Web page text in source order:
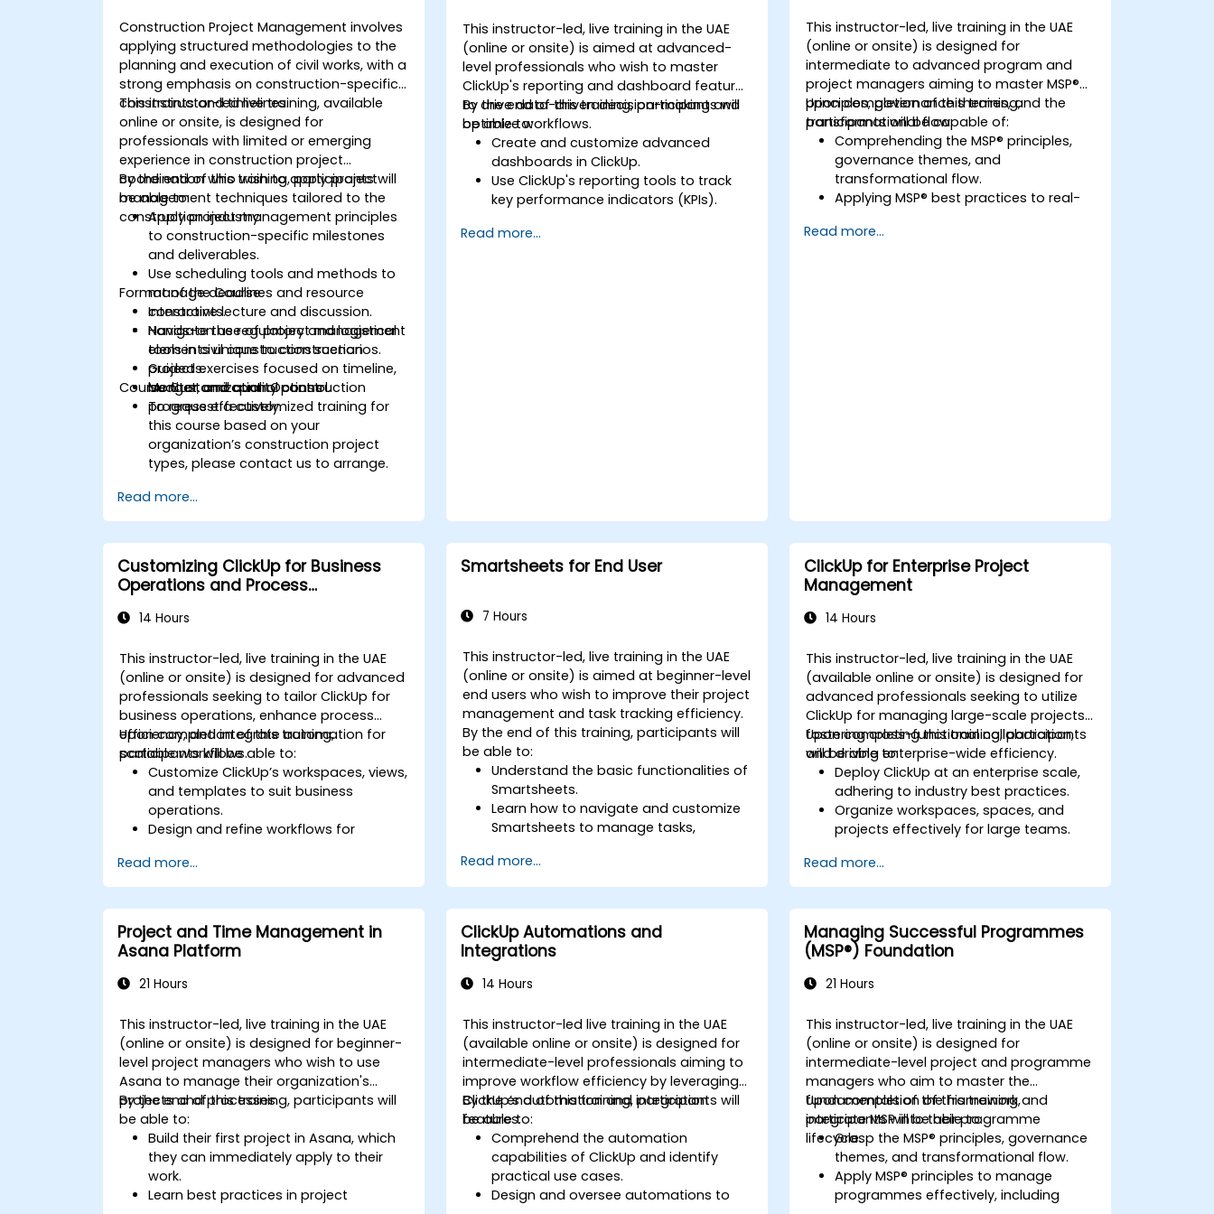
Construction Project Management involves
applying structured methodologies to the
planning and execution of civil works, with a
strong emphasis on construction-specific
constraints and timelines.
This instructor-led live training, available
online or onsite, is designed for
professionals with limited or emerging
experience in construction project
coordination who wish to apply project
management techniques tailored to the
construction industry.
By the end of this training, participants will
be able to:
Apply project management principles
to construction-specific milestones
and deliverables.
Use scheduling tools and methods to
manage deadlines and resource
constraints.
Navigate the regulatory and logistical
elements unique to construction
projects.
Monitor and control construction
progress effectively.
Format of the Course
Interactive lecture and discussion.
Hands-on use of project management
tools in civil construction scenarios.
Guided exercises focused on timeline,
budget, and quality control.
Course Customization Options
To request a customized training for
this course based on your
organization’s construction project
types, please contact us to arrange.
Read more...
This instructor-led, live training in the UAE
(online or onsite) is aimed at advanced-
level professionals who wish to master
ClickUp's reporting and dashboard features
to drive data-driven decision-making and
optimize workflows.
By the end of this training, participants will
be able to:
Create and customize advanced
dashboards in ClickUp.
Use ClickUp's reporting tools to track
key performance indicators (KPIs).
visualization.
Read more...
This instructor-led, live training in the UAE
(online or onsite) is designed for
intermediate to advanced program and
project managers aiming to master MSP®
principles, governance themes, and the
transformational flow.
Upon completion of this training,
participants will be capable of:
Comprehending the MSP® principles,
governance themes, and
transformational flow.
Applying MSP® best practices to real-
scenarios.
Read more...
Customizing ClickUp for Business
Operations and Process
14 Hours
This instructor-led, live training in the UAE
(online or onsite) is designed for advanced
professionals seeking to tailor ClickUp for
business operations, enhance process
efficiency, and integrate automation for
scalable workflows.
Upon completion of this training,
participants will be able to:
Customize ClickUp’s workspaces, views,
and templates to suit business
operations.
Design and refine workflows for
Deploy advanced automation
solutions for repetitive tasks.
Connect ClickUp with other business
tools and data sources.
Monitor and assess process efficiency
through ClickUp reporting.
Read more...
Smartsheets for End User
7 Hours
This instructor-led, live training in the UAE
(online or onsite) is aimed at beginner-level
end users who wish to improve their project
management and task tracking efficiency.
By the end of this training, participants will
be able to:
Understand the basic functionalities of
Smartsheets.
Learn how to navigate and customize
Smartsheets to manage tasks,
Gain hands-on experience creating
and managing sheets, reports, and
Collaborate with team members using
Smartsheets for real-time project
tracking and management.
Read more...
ClickUp for Enterprise Project
Management
14 Hours
This instructor-led, live training in the UAE
(available online or onsite) is designed for
advanced professionals seeking to utilize
ClickUp for managing large-scale projects,
fostering cross-functional collaboration,
and driving enterprise-wide efficiency.
Upon completing this training, participants
will be able to:
Deploy ClickUp at an enterprise scale,
adhering to industry best practices.
Organize workspaces, spaces, and
projects effectively for large teams.
dashboards to gain executive insights.
Automate workflows and integrate
ClickUp with enterprise systems.
Strengthen governance, compliance,
and security protocols within ClickUp.
Read more...
Project and Time Management in
Asana Platform
21 Hours
This instructor-led, live training in the UAE
(online or onsite) is designed for beginner-
level project managers who wish to use
Asana to manage their organization's
projects and processes.
By the end of this training, participants will
be able to:
Build their first project in Asana, which
they can immediately apply to their
work.
Learn best practices in project
ClickUp Automations and
Integrations
14 Hours
This instructor-led live training in the UAE
(available online or onsite) is designed for
intermediate-level professionals aiming to
improve workflow efficiency by leveraging
ClickUp’s automation and integration
features.
By the end of this training, participants will
be able to:
Comprehend the automation
capabilities of ClickUp and identify
practical use cases.
Design and oversee automations to
Managing Successful Programmes
(MSP®) Foundation
21 Hours
This instructor-led, live training in the UAE
(online or onsite) is designed for
intermediate-level project and programme
managers who aim to master the
fundamentals of the framework and
integrate MSP into their programme
lifecycle.
Upon completion of this training,
participants will be able to:
Grasp the MSP® principles, governance
themes, and transformational flow.
Apply MSP® principles to manage
programmes effectively, including